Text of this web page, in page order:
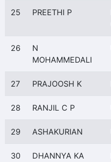
25 PREETHI P
26
N
MOHAMMEDALI
27 PRAJOOSH K
28 RANJIL C P
29 ASHAKURIAN
30 DHANNYA KA